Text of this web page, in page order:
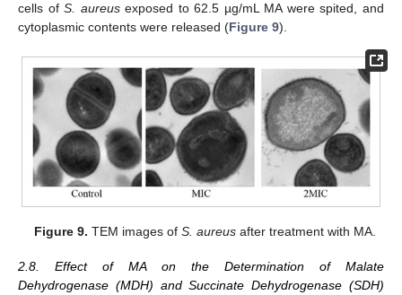
cells ofS. aureusexposed to 62.5 µg/mL MA were spited, and
cytoplasmic contents were released (Figure 9).
Figure 9. TEM images of S. aureusafter treatment with MA.
2.8. Effect of MA on the Determination of Malate
Dehydrogenase (MDH) and Succinate Dehydrogenase (SDH)